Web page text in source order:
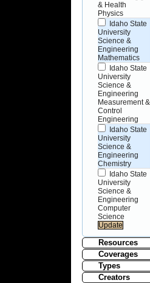
& Health
Physics
Idaho State
University
Science &
Engineering
Mathematics
Idaho State
University
Science &
Engineering
Measurement &
Control
Engineering
Idaho State
University
Science &
Engineering
Chemistry
Idaho State
University
Science &
Engineering
Computer
Science
Resources
Coverages
Types
Creators